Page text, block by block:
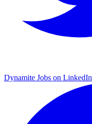
Dynamite Jobs on LinkedIn